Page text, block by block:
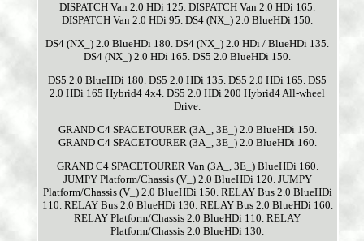
DISPATCH Van 2.0 HDi 125. DISPATCH Van 2.0 HDi 165.
DISPATCH Van 2.0 HDi 95. DS4 (NX_) 2.0 BlueHDi 150.
DS4 (NX_) 2.0 BlueHDi 180. DS4 (NX_) 2.0 HDi / BlueHDi 135.
DS4 (NX_) 2.0 HDi 165. DS5 2.0 BlueHDi 150.
DS5 2.0 BlueHDi 180. DS5 2.0 HDi 135. DS5 2.0 HDi 165. DS5
2.0 HDi 165 Hybrid4 4x4. DS5 2.0 HDi 200 Hybrid4 All-wheel
Drive.
GRAND C4 SPACETOURER (3A_, 3E_) 2.0 BlueHDi 150.
GRAND C4 SPACETOURER (3A_, 3E_) 2.0 BlueHDi 160.
GRAND C4 SPACETOURER Van (3A_, 3E_) BlueHDi 160.
JUMPY Platform/Chassis (V_) 2.0 BlueHDi 120. JUMPY
Platform/Chassis (V_) 2.0 BlueHDi 150. RELAY Bus 2.0 BlueHDi
110. RELAY Bus 2.0 BlueHDi 130. RELAY Bus 2.0 BlueHDi 160.
RELAY Platform/Chassis 2.0 BlueHDi 110. RELAY
Platform/Chassis 2.0 BlueHDi 130.